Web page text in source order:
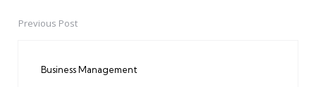
PostPrevious Post
Business Management